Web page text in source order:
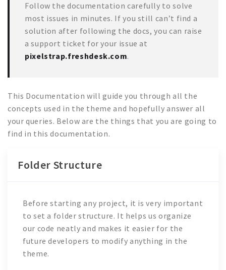
Follow the documentation carefully to solve
most issues in minutes. If you still can’t find a
solution after following the docs, you can raise
a support ticket for your issue at
pixelstrap.freshdesk.com.
This Documentation will guide you through all the
concepts used in the theme and hopefully answer all
your queries. Below are the things that you are going to
find in this documentation.
Folder Structure
Before starting any project, it is very important
to set a folder structure. It helps us organize
our code neatly and makes it easier for the
future developers to modify anything in the
theme.